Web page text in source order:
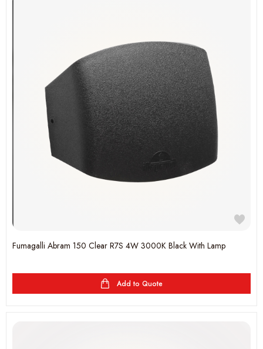
Fumagalli Abram 150 Clear R7S 4W 3000K Black With Lamp
Add to Quote